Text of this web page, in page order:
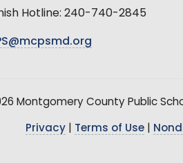
Hotline: 240-740-2845
Montgomery County Public
Privacy Terms of Use